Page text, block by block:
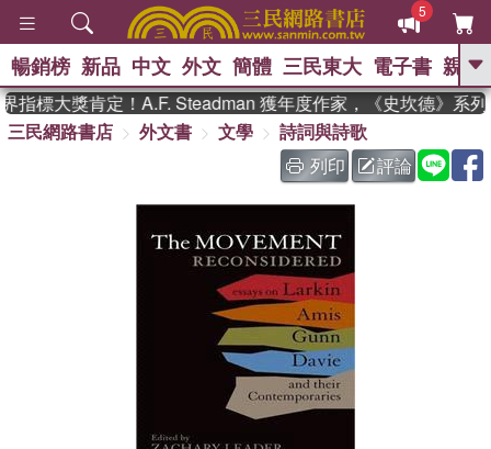
5
GO
熱搜： 東野圭吾 、 高希均教授回憶錄
The Odyssey 、 父親節 、 如果歷
史是一群喵 、 暑期推薦 、 國際布克
獎 臺灣漫遊錄 、 方念華
、
偉大的迷走神經
暢銷榜 新品 中文 外文 簡體 三民東大 電子書 親子
標大獎肯定！A.F. Steadman 獲年度作家，《史坎德》系列
三民網路書店
外文書 文學
詩詞與詩歌
列印
評論